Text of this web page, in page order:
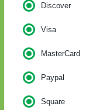
Discover
Visa
MasterCard
Paypal
Square